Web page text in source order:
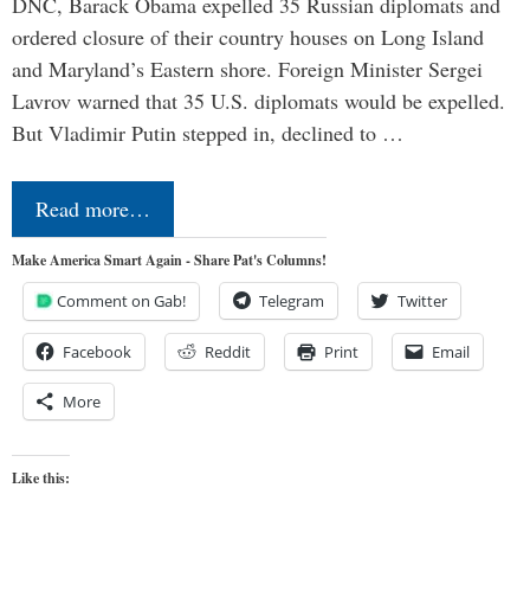
ordered closure of their country houses on Long Island
and Maryland’s Eastern shore. Foreign Minister Sergei
Lavrov warned that 35 U.S. diplomats would be expelled.
But Vladimir Putin stepped in, declined to …
Read more…
Make America Smart Again - Share Pat's Columns!
Comment on Gab! Telegram Twitter
Facebook Reddit Print Email
More
Like this: